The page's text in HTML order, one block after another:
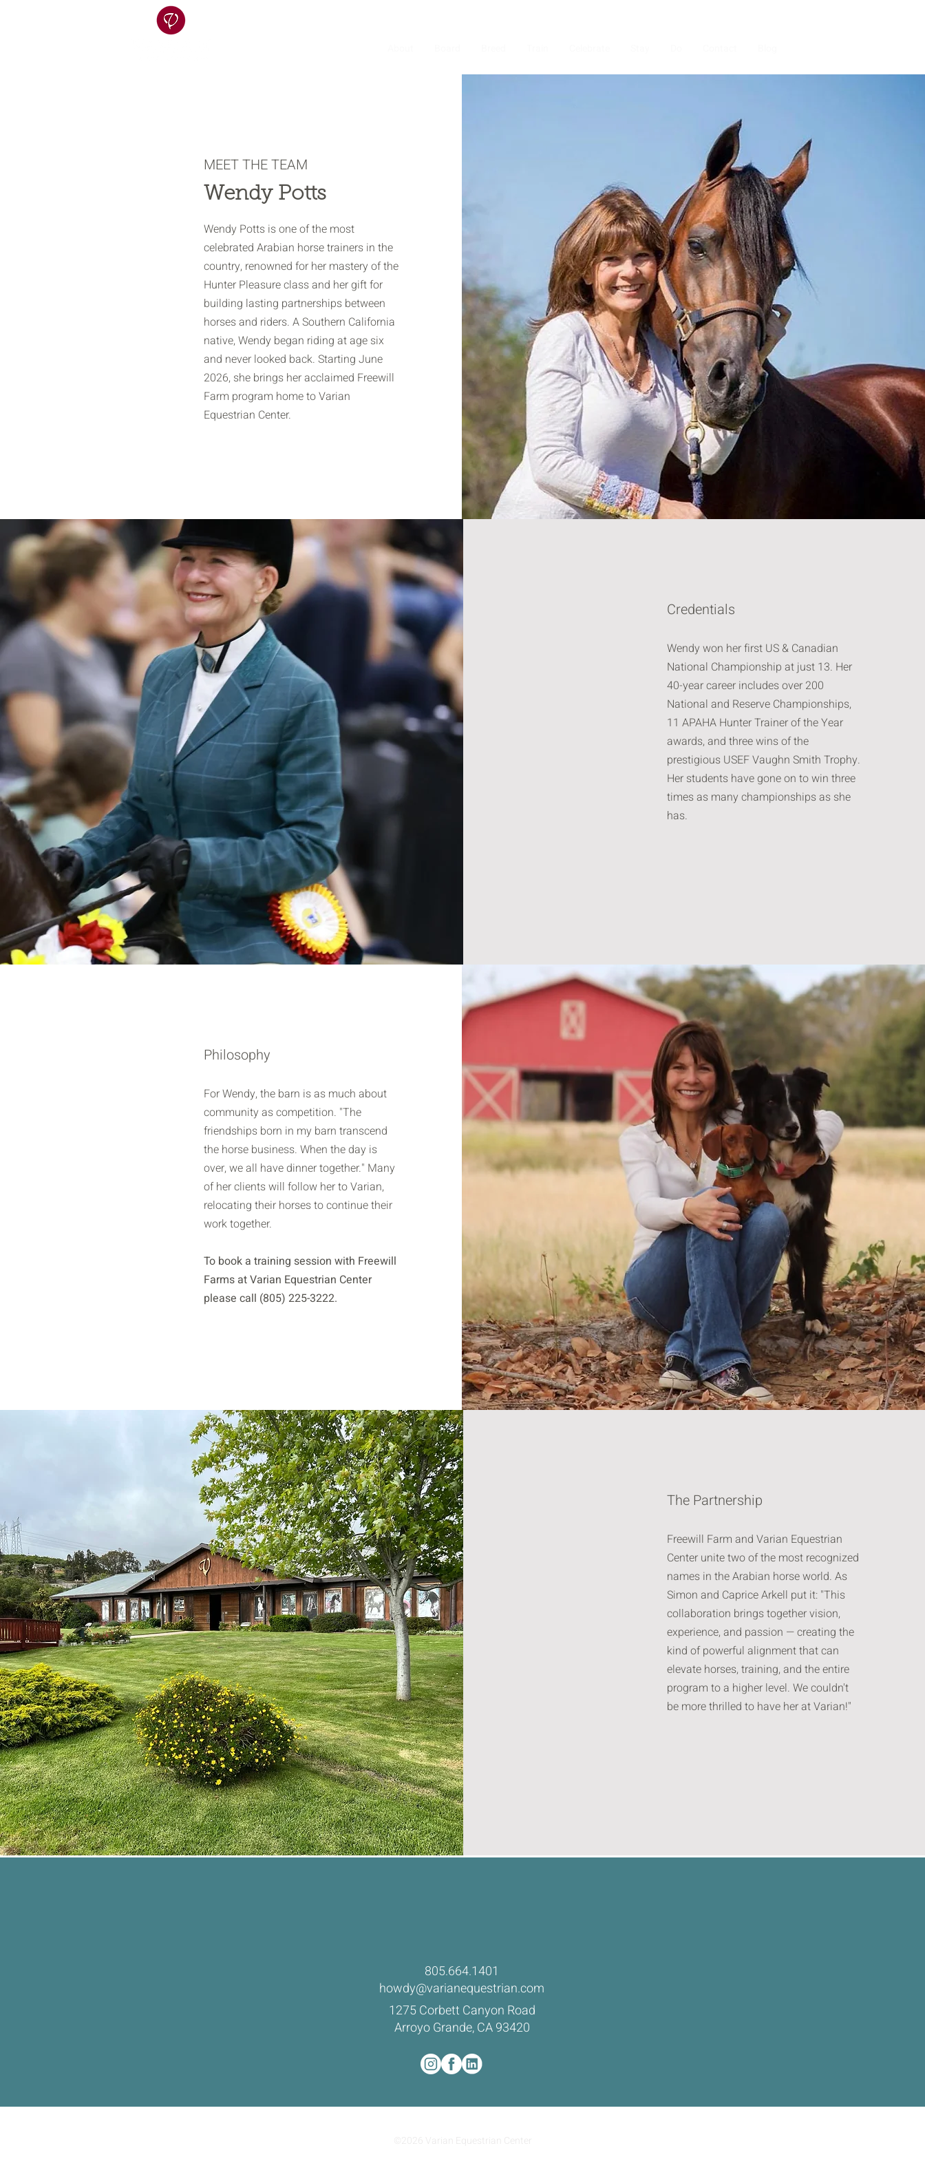
MEET THE TEAM
Wendy Potts
Wendy Potts is one of the most
celebrated Arabian horse trainers in the
country, renowned for her mastery of the
Hunter Pleasure class and her gift for
building lasting partnerships between
horses and riders. A Southern California
native, Wendy began riding at age six
and never looked back. Starting June
2026, she brings her acclaimed Freewill
Farm program home to Varian
Equestrian Center.
Credentials
Wendy won her first US & Canadian
National Championship at just 13. Her
40-year career includes over 200
National and Reserve Championships,
11 APAHA Hunter Trainer of the Year
awards, and three wins of the
prestigious USEF Vaughn Smith Trophy.
Her students have gone on to win three
times as many championships as she
has.
Philosophy
For Wendy, the barn is as much about
community as competition. "The
friendships born in my barn transcend
the horse business. When the day is
over, we all have dinner together." Many
of her clients will follow her to Varian,
relocating their horses to continue their
work together.
To book a training session with Freewill
Farms at Varian Equestrian Center
please call (805) 225-3222.
The Partnership
Freewill Farm and Varian Equestrian
Center unite two of the most recognized
names in the Arabian horse world. As
Simon and Caprice Arkell put it: "This
collaboration brings together vision,
experience, and passion — creating the
kind of powerful alignment that can
elevate horses, training, and the entire
program to a higher level. We couldn't
be more thrilled to have her at Varian!"
805.664.1401
howdy@varianequestrian.com
1275 Corbett Canyon Road
Arroyo Grande, CA 93420
©2026 Varian Equestrian Center